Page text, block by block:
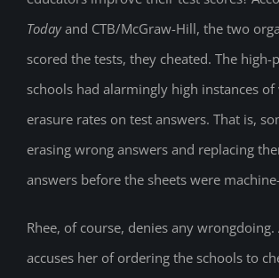
Todayand CTB/McGraw-Hill, the two
scored the tests, they cheated. The high-
schools had alarmingly high instances
erasure rates on test answers. That is,
erasing wrong answers and replacing
answers before the sheets were
Rhee, of course, denies any
accuses her of ordering the schools to